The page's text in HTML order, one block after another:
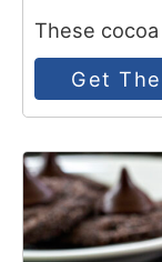
These
Get
5